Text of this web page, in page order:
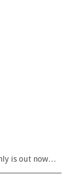
is out now…